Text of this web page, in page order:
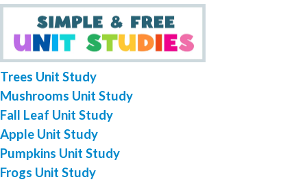
Trees Unit Study
Mushrooms Unit Study
Fall Leaf Unit Study
Apple Unit Study
Pumpkins Unit Study
Frogs Unit Study